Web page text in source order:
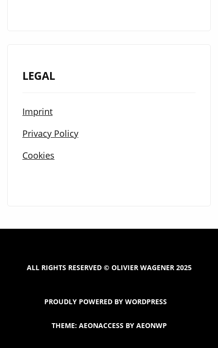
LEGAL
Imprint
Privacy Policy
Cookies
ALL RIGHTS RESERVED © OLIVIER WAGENER 2025
PROUDLY POWERED BY WORDPRESS
THEME: AEONACCESS BY AEONWP